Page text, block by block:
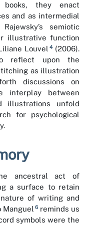
they enact
and as intermedial
semiotic
illustrative function
Louvel 4(2006).
reflect upon the
as illustration
discussions on
interplay between
illustrations unfold
for psychological
ancestral act of
a surface to retain
of writing and
6reminds us
symbols were the